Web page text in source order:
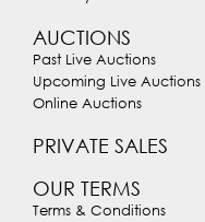
AUCTIONS
Past Live Auctions
Upcoming Live Auctions
Online Auctions
PRIVATE SALES
OUR TERMS
Terms & Conditions